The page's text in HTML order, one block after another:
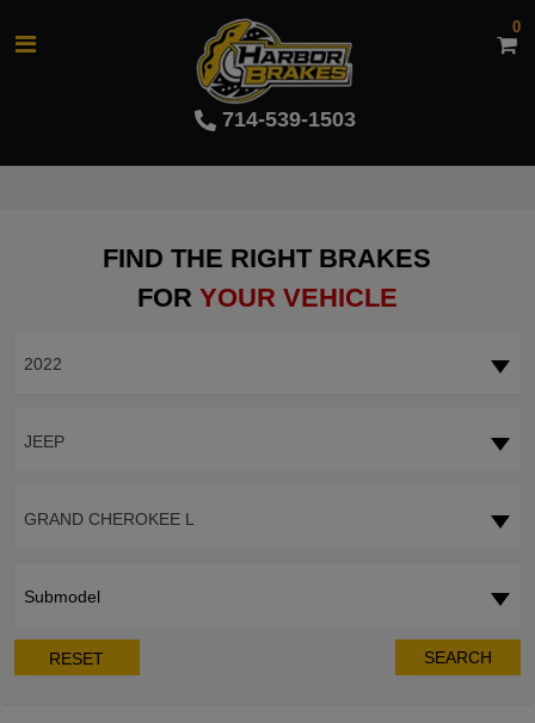
714-539-1503
0
FIND THE RIGHT BRAKES
FOR YOUR VEHICLE
2022
JEEP
GRAND CHEROKEE L
Submodel
RESET SEARCH